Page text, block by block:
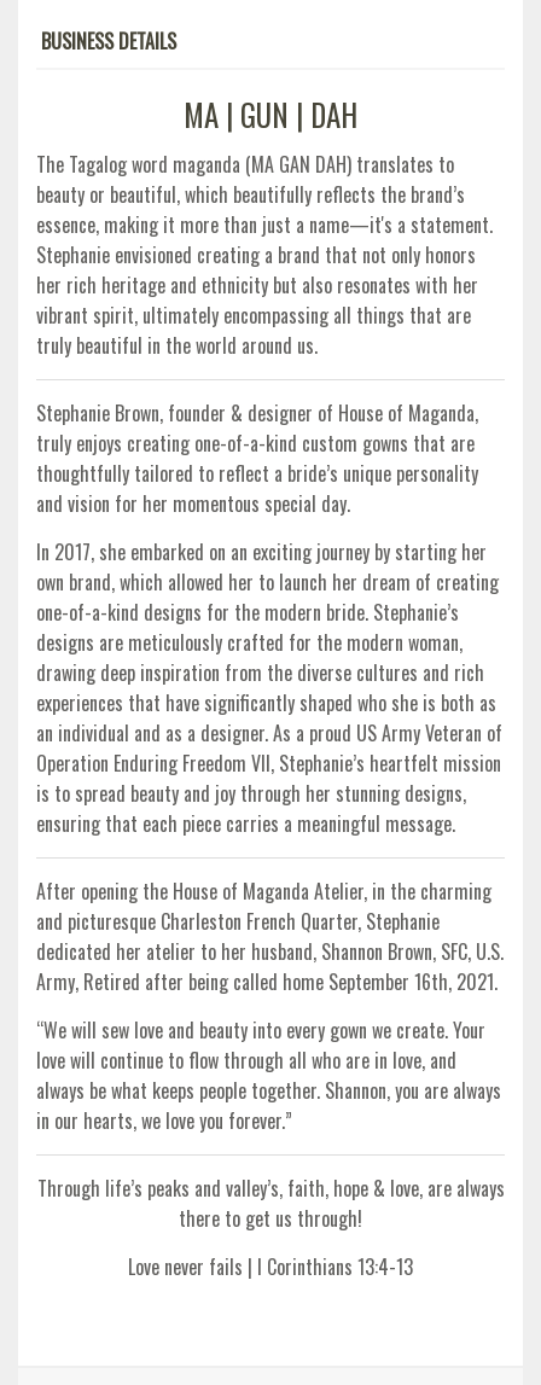
BUSINESS DETAILS
MA | GUN | DAH
The Tagalog word maganda (MA GAN DAH) translates to
beauty or beautiful, which beautifully reflects the brand’s
essence, making it more than just a name—it's a statement.
Stephanie envisioned creating a brand that not only honors
her rich heritage and ethnicity but also resonates with her
vibrant spirit, ultimately encompassing all things that are
truly beautiful in the world around us.
Stephanie Brown, founder & designer of House of Maganda,
truly enjoys creating one-of-a-kind custom gowns that are
thoughtfully tailored to reflect a bride’s unique personality
and vision for her momentous special day.
In 2017, she embarked on an exciting journey by starting her
own brand, which allowed her to launch her dream of creating
one-of-a-kind designs for the modern bride. Stephanie’s
designs are meticulously crafted for the modern woman,
drawing deep inspiration from the diverse cultures and rich
experiences that have significantly shaped who she is both as
an individual and as a designer. As a proud US Army Veteran of
Operation Enduring Freedom VII, Stephanie’s heartfelt mission
is to spread beauty and joy through her stunning designs,
ensuring that each piece carries a meaningful message.
After opening the House of Maganda Atelier, in the charming
and picturesque Charleston French Quarter, Stephanie
dedicated her atelier to her husband, Shannon Brown, SFC, U.S.
Army, Retired after being called home September 16th, 2021.
“We will sew love and beauty into every gown we create. Your
love will continue to flow through all who are in love, and
always be what keeps people together. Shannon, you are always
in our hearts, we love you forever.”
Through life’s peaks and valley’s, faith, hope & love, are always
there to get us through!
Love never fails | I Corinthians 13:4-13